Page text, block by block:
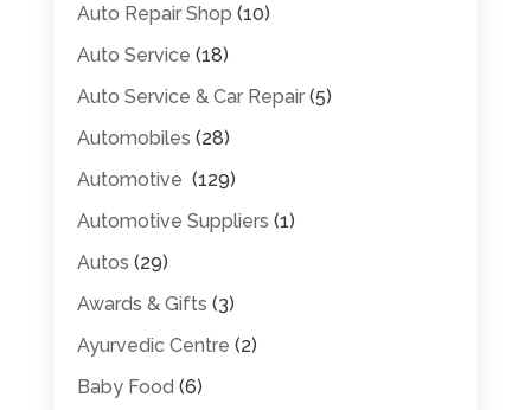
Auto Repair Shop (10)
Auto Service (18)
Auto Service & Car Repair(5)
Automobiles (28)
Automotive (129)
Automotive Suppliers (1)
Autos (29)
Awards & Gifts (3)
Ayurvedic Centre (2)
Baby Food (6)